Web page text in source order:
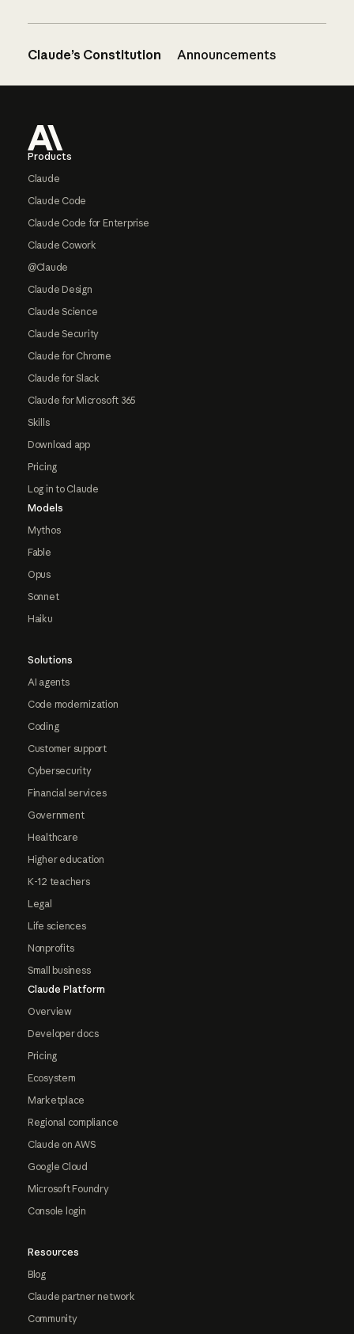
Claude’s Constitution Announcements
Products
Claude
Claude Code
Claude Code for Enterprise
Claude Cowork
@Claude
Claude Design
Claude Science
Claude Security
Claude for Chrome
Claude for Slack
Claude for Microsoft 365
Skills
Download app
Pricing
Log in to Claude
Models
Mythos
Fable
Opus
Sonnet
Haiku
Solutions
AI agents
Code modernization
Coding
Customer support
Cybersecurity
Financial services
Government
Healthcare
Higher education
K-12 teachers
Legal
Life sciences
Nonprofits
Small business
Claude Platform
Overview
Developer docs
Pricing
Ecosystem
Marketplace
Regional compliance
Claude on AWS
Google Cloud
Microsoft Foundry
Console login
Resources
Blog
Claude partner network
Community